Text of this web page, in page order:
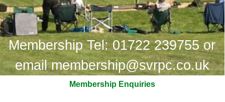
Membership Tel: 01722 239755 or
email membership@svrpc.co.uk
Membership Enquiries